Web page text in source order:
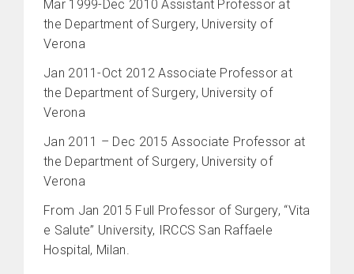
Mar 1999-Dec 2010 Assistant Professor at
the Department of Surgery, University of
Verona
Jan 2011-Oct 2012 Associate Professor at
the Department of Surgery, University of
Verona
Jan 2011 – Dec 2015 Associate Professor at
the Department of Surgery, University of
Verona
From Jan 2015 Full Professor of Surgery, “Vita
e Salute” University, IRCCS San Raffaele
Hospital, Milan.